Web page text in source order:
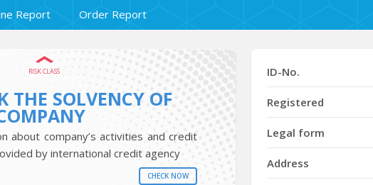
Report Order Report
RISK CLASS
THE SOLVENCY OF
about company’s activities and credit
by international credit agency
CHECK NOW
ID-No.
Registered
Legal form
Address